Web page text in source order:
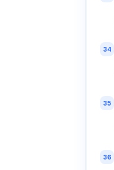
34
35
36